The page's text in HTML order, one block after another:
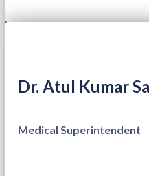
Dr. Atul Kumar
Medical Superintendent